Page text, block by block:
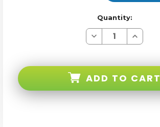
Quantity:
Decrease
Quantity
3G
Increase
Quantity
3G
ADD TO CART